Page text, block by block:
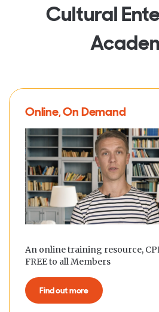
Cultural
Online, On Demand
An online training resource,
FREE to all Members
Find out more